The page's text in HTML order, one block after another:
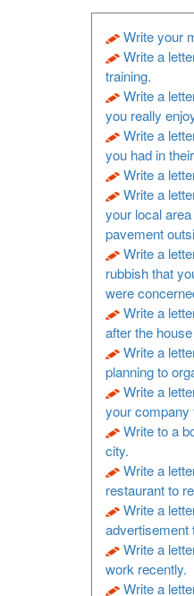
Write your
Write a
training.
Write a
you really
Write a
you had in
Write a
Write a
your local
pavement
Write a
rubbish that
were
Write a
after the
Write a
planning to
Write a
your company
Write to a
city.
Write a
restaurant to
Write a
advertisement
Write a
work recently.
Write a